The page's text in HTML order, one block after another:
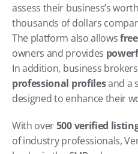
assess their business’s
thousands of dollars
The platform also allows
owners and provides
In addition, business
professional profiles and a
designed to enhance their
With over 500 verified
of industry professionals,